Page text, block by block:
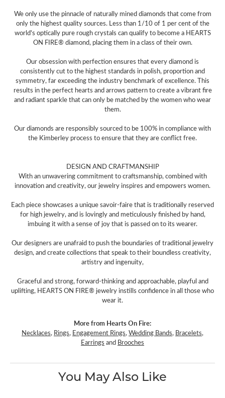
We only use the pinnacle of naturally mined diamonds that come from
only the highest quality sources. Less than 1/10 of 1 per cent of the
world's optically pure rough crystals can qualify to become a HEARTS
ON FIRE® diamond, placing them in a class of their own.
Our obsession with perfection ensures that every diamond is
consistently cut to the highest standards in polish, proportion and
symmetry, far exceeding the industry benchmark of excellence. This
results in the perfect hearts and arrows pattern to create a vibrant fire
and radiant sparkle that can only be matched by the women who wear
them.
Our diamonds are responsibly sourced to be 100% in compliance with
the Kimberley process to ensure that they are conflict free.
DESIGN AND CRAFTMANSHIP
With an unwavering commitment to craftsmanship, combined with
innovation and creativity, our jewelry inspires and empowers women.
Each piece showcases a unique savoir-faire that is traditionally reserved
for high jewelry, and is lovingly and meticulously finished by hand,
imbuing it with a sense of joy that is passed on to its wearer.
Our designers are unafraid to push the boundaries of traditional jewelry
design, and create collections that speak to their boundless creativity,
artistry and ingenuity,
Graceful and strong, forward-thinking and approachable, playful and
uplifting, HEARTS ON FIRE® jewelry instills confidence in all those who
wear it.
More from Hearts On Fire:
Necklaces, Rings, Engagement Rings,Wedding Bands, Bracelets,
Earrings and Brooches
You May Also Like